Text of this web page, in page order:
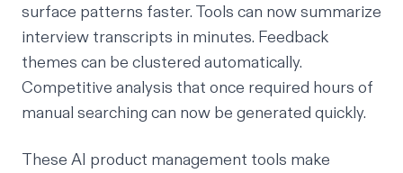
surface patterns faster. Tools can now summarize
interview transcripts in minutes. Feedback
themes can be clustered automatically.
Competitive analysis that once required hours of
manual searching can now be generated quickly.
These AI product management tools make